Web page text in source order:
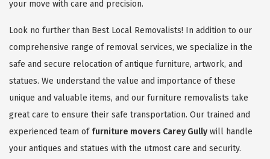
your move with care and precision.
Look no further than Best Local Removalists! In addition to our
comprehensive range of removal services, we specialize in the
safe and secure relocation of antique furniture, artwork, and
statues. We understand the value and importance of these
unique and valuable items, and our furniture removalists take
great care to ensure their safe transportation. Our trained and
experienced team of furniture movers Carey Gully will handle
your antiques and statues with the utmost care and security.